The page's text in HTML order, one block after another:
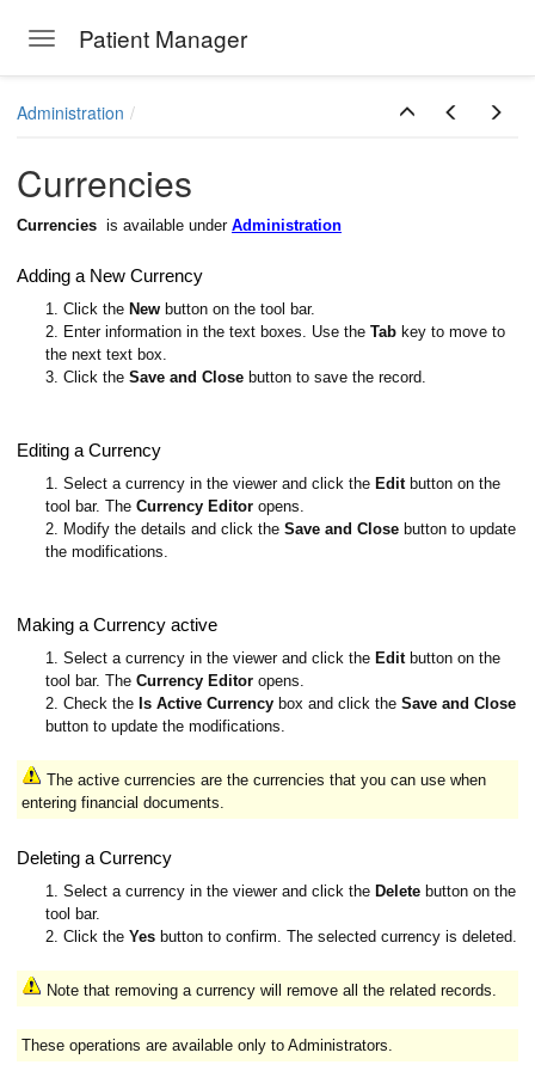
Toggle navigation
Patient Manager
Administration
Currencies
Currencies is available under Administration
Adding a New Currency
1. Click the New button on the tool bar.
2. Enter information in the text boxes. Use the Tab key to move to
the next text box.
3. Click the Save and Close button to save the record.
Editing a Currency
1. Select a currency in the viewer and click the Editbutton on the
tool bar. The Currency Editor opens.
2. Modify the details and click the Save and Close button to update
the modifications.
Making a Currency active
1. Select a currency in the viewer and click the Editbutton on the
tool bar. The Currency Editor opens.
2. Check the Is Active Currency box and click the Save and Close
button to update the modifications.
The active currencies are the currencies that you can use when
entering financial documents.
Deleting a Currency
1. Select a currency in the viewer and click the Delete button on the
tool bar.
2. Click the Yes button to confirm. The selected currency is deleted.
Note that removing a currency will remove all the related records.
These operations are available only to Administrators.